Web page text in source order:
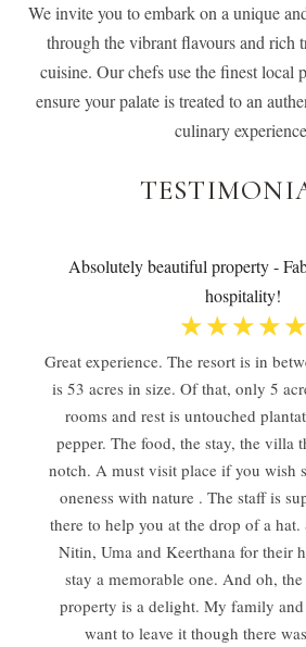
We invite you to embark on a unique
through the vibrant flavours and rich
cuisine. Our chefs use the finest local
ensure your palate is treated to an
culinary
Absolutely beautiful property -
hospitality!
☆ ☆ ☆ ☆ ☆
Great experience. The resort is in
is 53 acres in size. Of that, only 5
rooms and rest is untouched
pepper. The food, the stay, the villa
notch. A must visit place if you wish
oneness with nature . The staff is
there to help you at the drop of a
Nitin, Uma and Keerthana for their
stay a memorable one. And oh,
property is a delight. My family
want to leave it though there